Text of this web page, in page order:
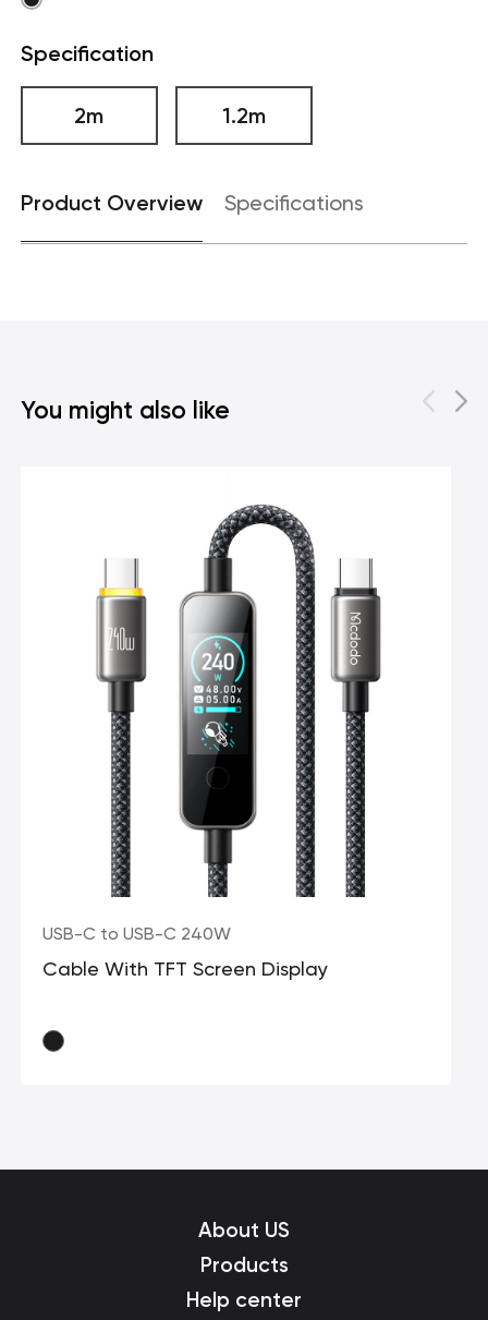
Specification
2m 1.2m
Product Overview Specifications
You might also like
USB-C to USB-C 240W
Cable With TFT Screen Display
About US
Products
Help center